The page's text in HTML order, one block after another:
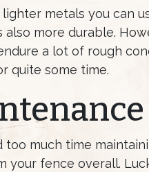
metals you can
more durable.
a lot of rough
quite some time.
too much time
your fence overall.